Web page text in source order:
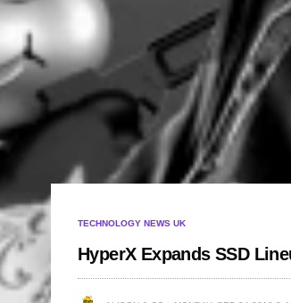
TECHNOLOGY NEWS UK
HyperX Expands SSD